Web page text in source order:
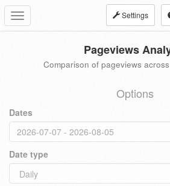
Toggle
navigation
Settings
Pageviews
Comparison of pageviews
Options
Dates
Date type